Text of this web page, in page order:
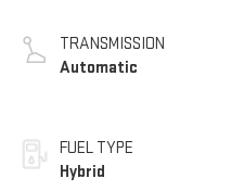
TRANSMISSION
Automatic
FUEL TYPE
Hybrid